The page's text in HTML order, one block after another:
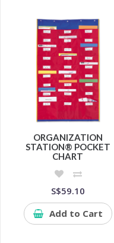
ORGANIZATION
STATION® POCKET
CHART
S$59.10
Add to Cart